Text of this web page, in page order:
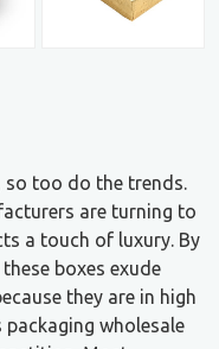
so too do the trends.
are turning to
a touch of luxury. By
boxes exude
they are in high
wholesale